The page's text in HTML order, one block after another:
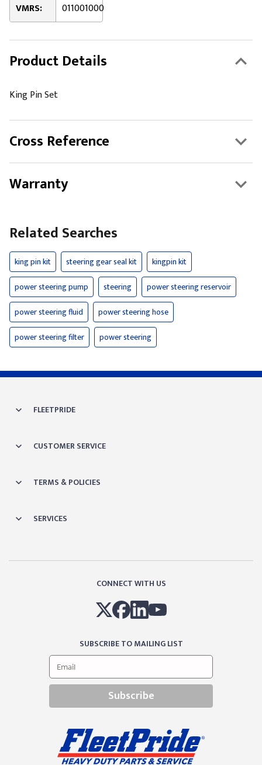
VMRS: 011001000
Product Details
King Pin Set
Cross Reference
Warranty
Related Searches
king pin kit steering gear seal kit
kingpin kit
power steering pump
steering
power steering reservoir
power steering fluid
power steering hose
power steering filter
power steering
FLEETPRIDE
CUSTOMER SERVICE
TERMS & POLICIES
SERVICES
CONNECT WITH US
SUBSCRIBE TO MAILING LIST
Subscribe